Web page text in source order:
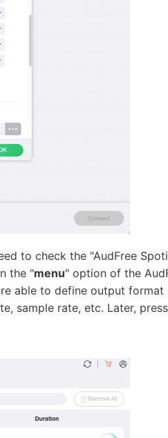
to check the "AudFree
the "menu" option of the
able to define output format
sample rate, etc. Later, press